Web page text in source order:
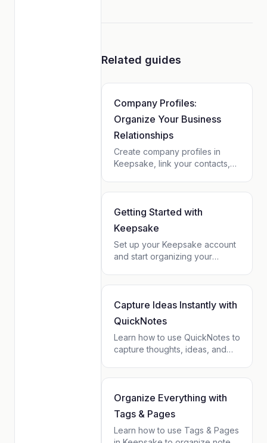
Related guides
Company Profiles:
Organize Your Business
Relationships
Create company profiles in
Keepsake, link your contacts,
Getting Started with
Keepsake
Set up your Keepsake account
and start organizing your
Capture Ideas Instantly with
QuickNotes
Learn how to use QuickNotes to
capture thoughts, ideas, and
Organize Everything with
Tags & Pages
Learn how to use Tags & Pages